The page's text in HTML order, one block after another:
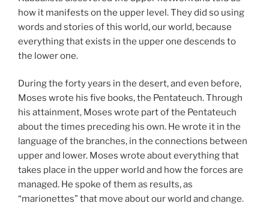
how it manifests on the upper level. They did so using
words and stories of this world, our world, because
everything that exists in the upper one descends to
the lower one.
During the forty years in the desert, and even before,
Moses wrote his five books, the Pentateuch. Through
his attainment, Moses wrote part of the Pentateuch
about the times preceding his own. He wrote it in the
language of the branches, in the connections between
upper and lower. Moses wrote about everything that
takes place in the upper world and how the forces are
managed. He spoke of them as results, as
“marionettes” that move about our world and change.